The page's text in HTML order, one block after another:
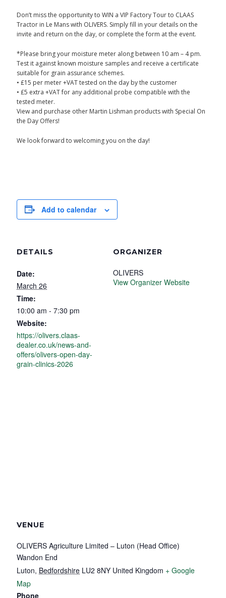
Don’t miss the opportunity to WIN a VIP Factory Tour to CLAAS
Tractor in Le Mans with OLIVERS. Simply fill in your details on the
invite and return on the day, or complete the form at the event.
*Please bring your moisture meter along between 10 am – 4 pm.
Test it against known moisture samples and receive a certificate
suitable for grain assurance schemes.
• £15 per meter +VAT tested on the day by the customer
• £5 extra +VAT for any additional probe compatible with the
tested meter.
View and purchase other Martin Lishman products with Special On
the Day Offers!
We look forward to welcoming you on the day!
Add to calendar
DETAILS
Date:
March 26
Time:
10:00 am - 7:30 pm
Website:
https://olivers.claas-
dealer.co.uk/news-and-
offers/olivers-open-day-
grain-clinics-2026
ORGANIZER
OLIVERS
View Organizer Website
VENUE
OLIVERS Agriculture Limited – Luton (Head Office)
Wandon End
Luton, Bedfordshire LU2 8NY United Kingdom + Google
Map
Phone